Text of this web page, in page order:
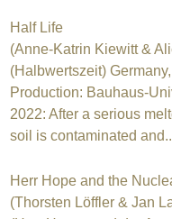
Half Life
(Anne-Katrin Kiewitt &
(Halbwertszeit)
Production: Bauhaus-
2022: After a serious
soil is contaminated
Herr Hope and the
(Thorsten Löffler & Jan